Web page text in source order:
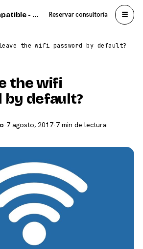
Domótica Compatible - Carlos Sahuquillo Reservar consultoría ☰
the wifi password by default?
the wifi
by default?
·7 agosto, 2017·7 min de lectura